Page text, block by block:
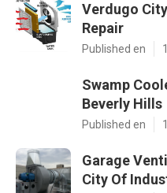
Verdugo
Repair
Published en
Swamp
Beverly Hills
Published en
Garage
City Of